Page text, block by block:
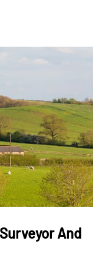
And